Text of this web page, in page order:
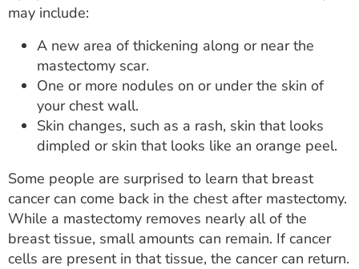
may include:
A new area of thickening along or near the
mastectomy scar.
One or more nodules on or under the skin of
your chest wall.
Skin changes, such as a rash, skin that looks
dimpled or skin that looks like an orange peel.
Some people are surprised to learn that breast
cancer can come back in the chest after mastectomy.
While a mastectomy removes nearly all of the
breast tissue, small amounts can remain. If cancer
cells are present in that tissue, the cancer can return.